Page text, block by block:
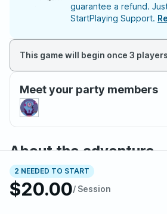
2 NEEDED TO START
$20.00/ Session
guarantee a refund.
StartPlaying Support.
This game will begin once 3
Meet your party members
About the adventure
Fallout: Viva New Vegas is a
campaign for Fallout: The
Mojave Wasteland with New